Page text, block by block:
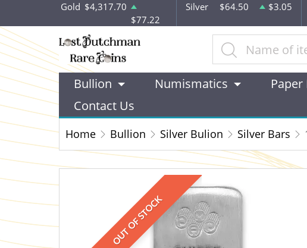
Gold $4,317.70
$77.22
Silver $64.50 $3.05
Bullion Numismatics
Contact Us
Home Bullion Silver Bulion Silver Bars
OUT OF STOCK